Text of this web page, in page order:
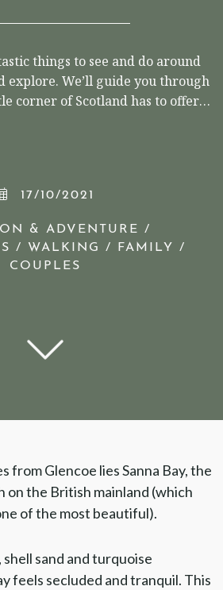
things to see and do around
explore. We’ll guide you through
corner of Scotland has to offer…
17/10/2021
& ADVENTURE /
/ WALKING / FAMILY
/
COUPLES
from Glencoe lies Sanna Bay, the
on the British mainland (which
of the most beautiful).
sand and turquoise
feels secluded and tranquil. This